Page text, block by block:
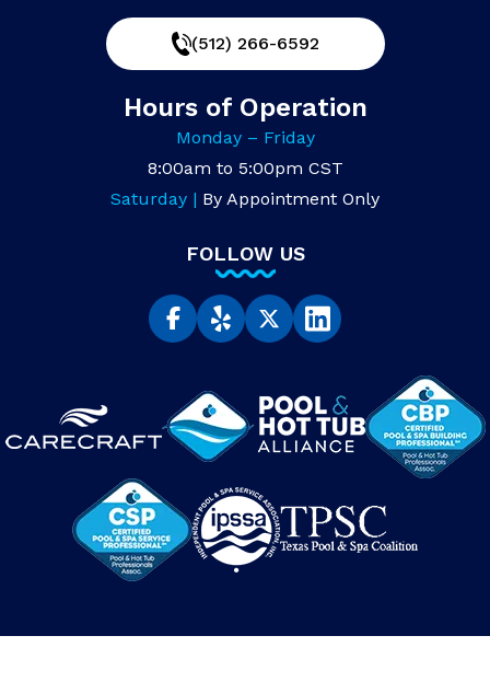
(512) 266-6592
Hours of Operation
Monday – Friday
8:00am to 5:00pm CST
Saturday | By Appointment Only
FOLLOW US